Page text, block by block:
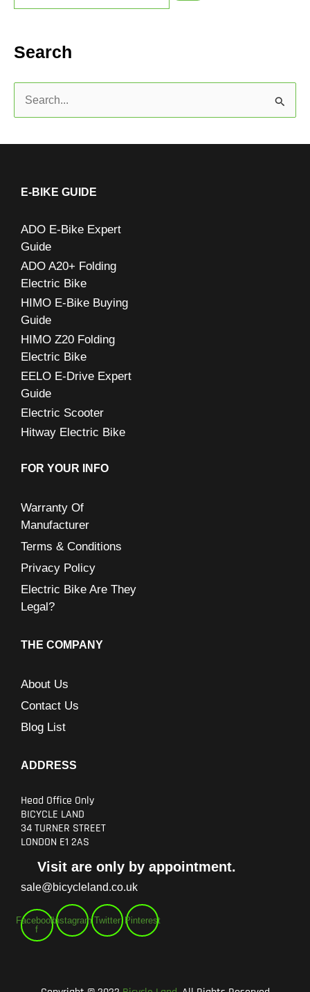
Search
a
E-BIKE GUIDE
ADO E-Bike Expert
Guide
ADO A20+ Folding
Electric Bike
HIMO E-Bike Buying
Guide
HIMO Z20 Folding
Electric Bike
EELO E-Drive Expert
Guide
Electric Scooter
Hitway Electric Bike
FOR YOUR INFO
Warranty Of
Manufacturer
Terms & Conditions
Privacy Policy
Electric Bike Are They
Legal?
THE COMPANY
About Us
Contact Us
Blog List
ADDRESS
Head Office Only
BICYCLE LAND
34 TURNER STREET
LONDON E1 2AS
Visit are only by appointment.
sale@bicycleland.co.uk
Facebook-
f
Instagram Twitter Pinterest